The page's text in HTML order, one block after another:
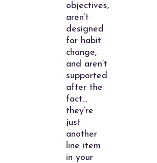
objectives,
aren’t
designed
for habit
change,
and aren’t
supported
after the
fact…
they’re
just
another
line item
in your